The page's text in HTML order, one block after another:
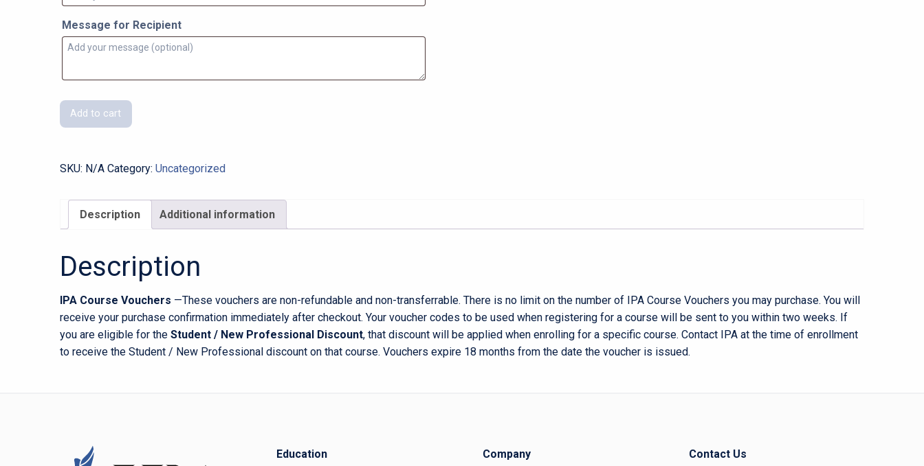
Message for Recipient
Course
Voucher
Cards
Add to cart
SKU: N/A Category: Uncategorized
Description Additional information
Description
IPA Course Vouchers —These vouchers are non-refundable and non-transferrable. There is no limit on the number of IPA Course Vouchers you may purchase. You will
receive your purchase confirmation immediately after checkout. Your voucher codes to be used when registering for a course will be sent to you within two weeks. If
you are eligible for the Student / New Professional Discount, that discount will be applied when enrolling for a specific course. Contact IPA at the time of enrollment
to receive the Student / New Professional discount on that course. Vouchers expire 18 months from the date the voucher is issued.
Education
Company
Contact Us